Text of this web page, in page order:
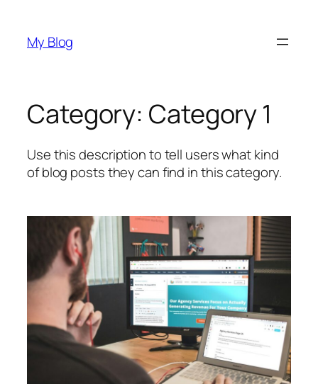
content
My Blog
Category: Category 1
Use this description to tell users what kind
of blog posts they can find in this category.